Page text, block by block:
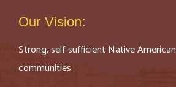
Our Vision:
Strong, self-sufficient Native American
communities.